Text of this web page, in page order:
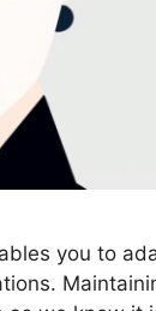
you to